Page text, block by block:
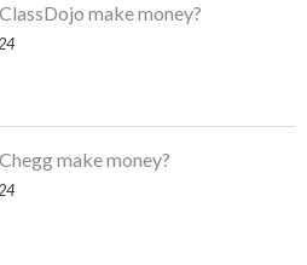
make money?
make money?